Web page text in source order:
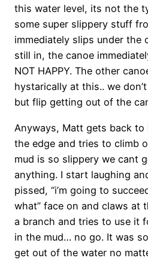
this water level, its not the
some super slippery stuff
immediately slips under the
still in, the canoe
NOT HAPPY. The other
hystarically at this.. we
but flip getting out of the
Anyways, Matt gets back
the edge and tries to climb
mud is so slippery we cant
anything. I start laughing
pissed, “i’m going to
what” face on and claws at
a branch and tries to use it
in the mud… no go. It was
get out of the water no